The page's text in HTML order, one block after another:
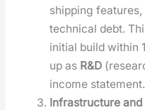
ship­ping
tech­ni­cal debt.
ini­tial build with­in
up as R&D
income state­ment.
Infra­struc­ture